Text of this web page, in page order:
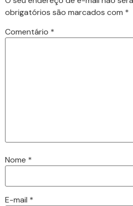
obrigatórios são marcados com *
Comentário *
Nome *
E-mail *